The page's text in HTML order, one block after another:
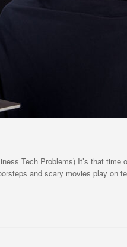
Tech Problems) It’s that
and scary movies play